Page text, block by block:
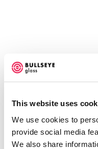
This website uses
We use cookies to
provide social media
We also share
COUNTS, EMILY
TUWALETSTIWA
JUNE 21 -